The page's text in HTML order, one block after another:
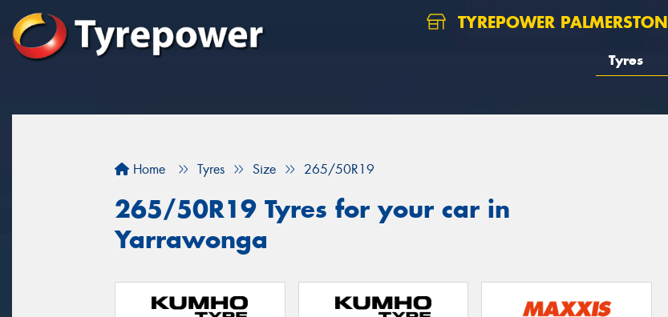
TYREPOWER PALMERSTON
Tyres
Home Tyres Size 265/50R19
265/50R19 Tyres for your car in
Yarrawonga